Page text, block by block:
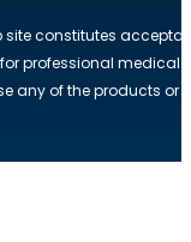
site constitutes
professional medical
any of the products